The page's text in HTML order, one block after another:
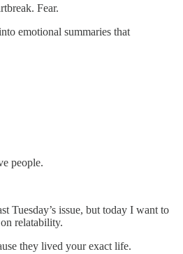
Fear.
emotional summaries that
people.
Tuesday’s issue, but today I want to
relatability.
they lived your exact life.